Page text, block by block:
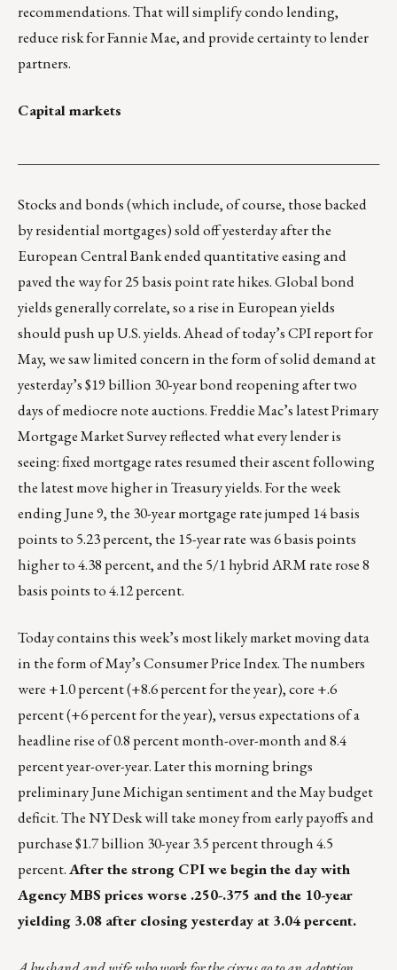
recommendations. That will simplify condo lending,
reduce risk for Fannie Mae, and provide certainty to lender
partners.
Capital markets
Stocks and bonds (which include, of course, those backed
by residential mortgages) sold off yesterday after the
European Central Bank ended quantitative easing and
paved the way for 25 basis point rate hikes. Global bond
yields generally correlate, so a rise in European yields
should push up U.S. yields. Ahead of today’s CPI report for
May, we saw limited concern in the form of solid demand at
yesterday’s $19 billion 30-year bond reopening after two
days of mediocre note auctions. Freddie Mac’s latest Primary
Mortgage Market Survey reflected what every lender is
seeing: fixed mortgage rates resumed their ascent following
the latest move higher in Treasury yields. For the week
ending June 9, the 30-year mortgage rate jumped 14 basis
points to 5.23 percent, the 15-year rate was 6 basis points
higher to 4.38 percent, and the 5/1 hybrid ARM rate rose 8
basis points to 4.12 percent.
Today contains this week’s most likely market moving data
in the form of May’s Consumer Price Index. The numbers
were +1.0 percent (+8.6 percent for the year), core +.6
percent (+6 percent for the year), versus expectations of a
headline rise of 0.8 percent month-over-month and 8.4
percent year-over-year. Later this morning brings
preliminary June Michigan sentiment and the May budget
deficit. The NY Desk will take money from early payoffs and
purchase $1.7 billion 30-year 3.5 percent through 4.5
percent.After the strong CPI we begin the day with
Agency MBS prices worse .250-.375 and the 10-year
yielding 3.08 after closing yesterday at 3.04 percent.